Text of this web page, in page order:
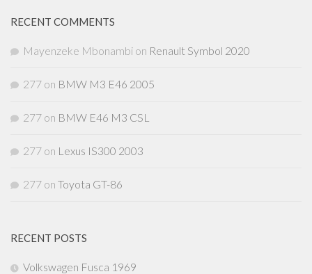
RECENT COMMENTS
Mayenzeke Mbonambi on Renault Symbol 2020
277 on BMW M3 E46 2005
277 on BMW E46 M3 CSL
277 on Lexus IS300 2003
277 on Toyota GT-86
RECENT POSTS
Volkswagen Fusca 1969